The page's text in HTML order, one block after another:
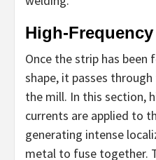
High-
Once the strip has
shape, it passes
the mill. In this section,
currents are applied to
generating intense
metal to fuse together.